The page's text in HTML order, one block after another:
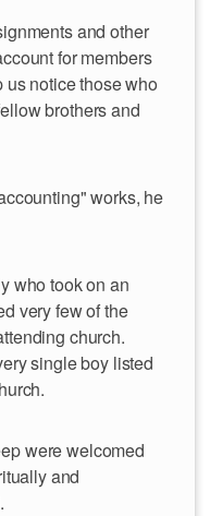
and other
for members
us notice those who
brothers and
works, he
who took on an
very few of the
church.
single boy listed
were welcomed
and